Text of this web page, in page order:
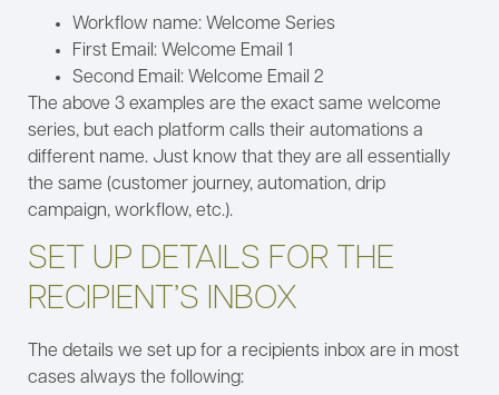
Workflow name: Welcome Series
First Email: Welcome Email 1
Second Email: Welcome Email 2
The above 3 examples are the exact same welcome
series, but each platform calls their automations a
different name. Just know that they are all essentially
the same (customer journey, automation, drip
campaign, workflow, etc.).
SET UP DETAILS FOR THE
RECIPIENT’S INBOX
The details we set up for a recipients inbox are in most
cases always the following: